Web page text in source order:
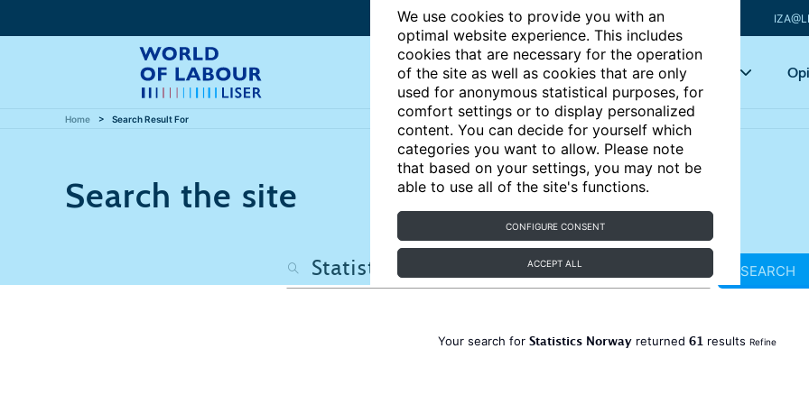
We use cookies to provide you with an
optimal website experience. This includes
cookies that are necessary for the operation
of the site as well as cookies that are only
used for anonymous statistical purposes, for
comfort settings or to display personalized
content. You can decide for yourself which
categories you want to allow. Please note
that based on your settings, you may not be
able to use all of the site's functions.
CONFIGURE CONSENT
ACCEPT ALL
Articles Key topics
Home Search Result For
Search the site
SEARCH
Your search for Statistics Norwayreturned 61 results Refine